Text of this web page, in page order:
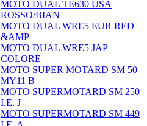
MOTO DUAL TE630 USA
ROSSO/BIAN
MOTO DUAL WRE5 EUR RED
&AMP
MOTO DUAL WRE5 JAP
COLORE
MOTO SUPER MOTARD SM 50
MY11 B
MOTO SUPERMOTARD SM 250
I.E. J
MOTO SUPERMOTARD SM 449